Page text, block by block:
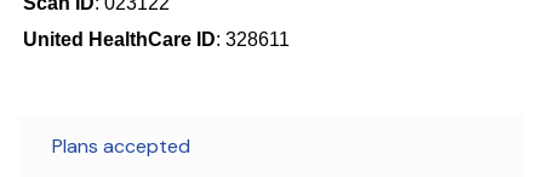
United HealthCare ID: 328611
Plans accepted